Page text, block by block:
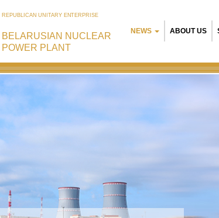
REPUBLICAN UNITARY ENTERPRISE
BELARUSIAN NUCLEAR
POWER PLANT
NEWS ABOUT US